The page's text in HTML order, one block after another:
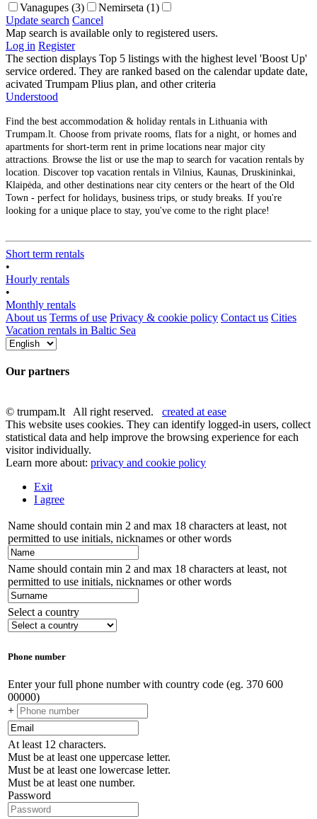
Vanagupes (3) Nemirseta (1)
Update search Cancel
Map search is available only to registered users.
Log in Register
The section displays Top 5 listings with the highest level 'Boost Up'
service ordered. They are ranked based on the calendar update date,
acivated Trumpam Plius plan, and other criteria
Understood
Find the best accommodation & holiday rentals in Lithuania with
Trumpam.lt. Choose from private rooms, flats for a night, or homes and
apartments for short-term rent in prime locations near major city
attractions. Browse the list or use the map to search for vacation rentals by
location. Discover top vacation rentals in Vilnius, Kaunas, Druskininkai,
Klaipėda, and other destinations near city centers or the heart of the Old
Town - perfect for holidays, business trips, or study breaks. If you're
looking for a unique place to stay, you've come to the right place!
Short term rentals
•
Hourly rentals
•
Monthly rentals
About us Terms of use Privacy & cookie policy Contact us Cities
Vacation rentals in Baltic Sea
Our partners
© trumpam.lt All right reserved. created at ease
This website uses cookies. They can identify logged-in users, collect
statistical data and help improve the browsing experience for each
visitor individually.
Learn more about: privacy and cookie policy
Exit
I agree
Name should contain min 2 and max 18 characters at least, not
permitted to use initials, nicknames or other words
Name should contain min 2 and max 18 characters at least, not
permitted to use initials, nicknames or other words
Select a country
Phone number
Enter your full phone number with country code (eg. 370 600
00000)
+
At least 12 characters.
Must be at least one uppercase letter.
Must be at least one lowercase letter.
Must be at least one number.
Password